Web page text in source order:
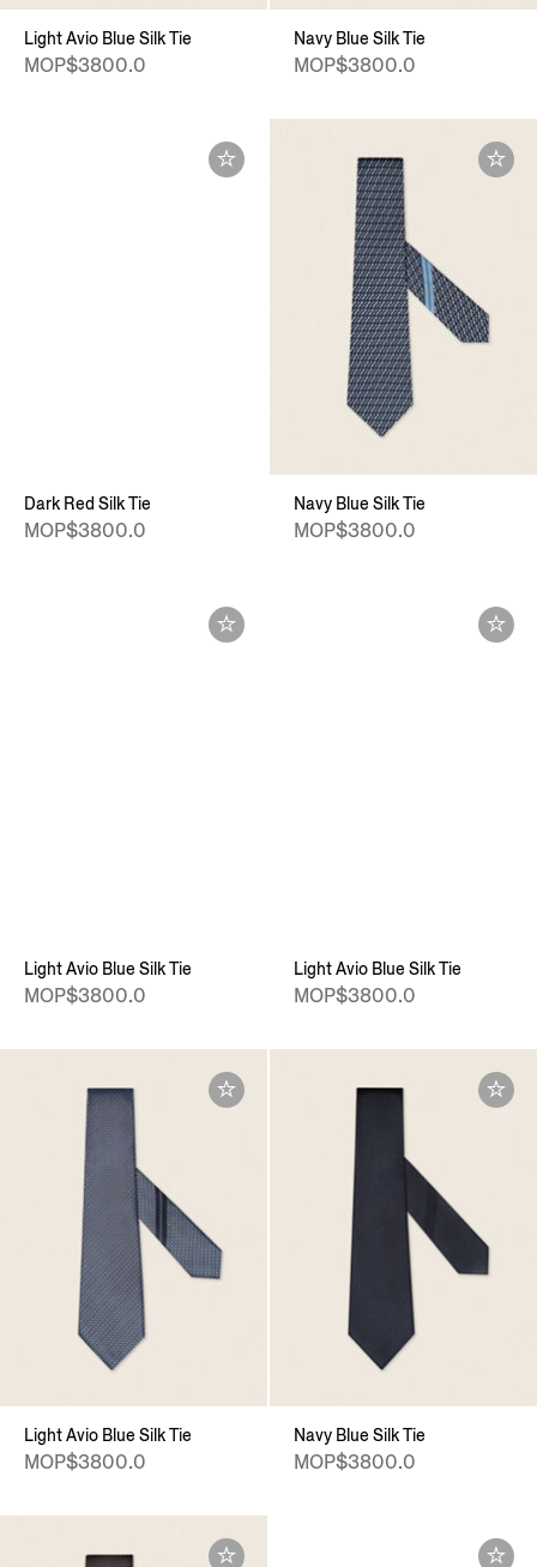
Light Avio Blue Silk Tie
MOP$3800.0
Navy Blue Silk Tie
MOP$3800.0
Dark Red Silk Tie
MOP$3800.0
Navy Blue Silk Tie
MOP$3800.0
Light Avio Blue Silk Tie
MOP$3800.0
Light Avio Blue Silk Tie
MOP$3800.0
Light Avio Blue Silk Tie
MOP$3800.0
Navy Blue Silk Tie
MOP$3800.0